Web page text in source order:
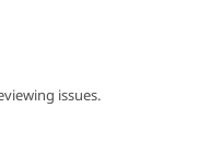
issues.